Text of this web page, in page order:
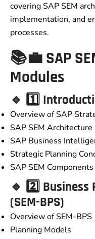
covering SAP SEM
implementation, and
processes.
📚💼 SAP
Modules
🔹 1️⃣
Overview of SAP
SAP SEM Architecture
SAP Business
Strategic Planning
SAP SEM Components
🔹 2️⃣ Business
(SEM-BPS)
Overview of SEM-BPS
Planning Models